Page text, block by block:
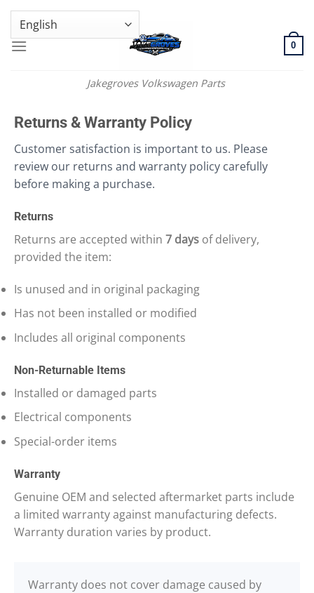
Skip
content
GENUINE VOLKSWAGEN SPARE PARTS | VIN SUPPORT AVAILABLE
Jakegroves Volkswagen Parts
0
Returns & Warranty Policy
Customer satisfaction is important to us. Please
review our returns and warranty policy carefully
before making a purchase.
Returns
Returns are accepted within 7 days of delivery,
provided the item:
Is unused and in original packaging
Has not been installed or modified
Includes all original components
Non-Returnable Items
Installed or damaged parts
Electrical components
Special-order items
Warranty
Genuine OEM and selected aftermarket parts include
a limited warranty against manufacturing defects.
Warranty duration varies by product.
Warranty does not cover damage caused by